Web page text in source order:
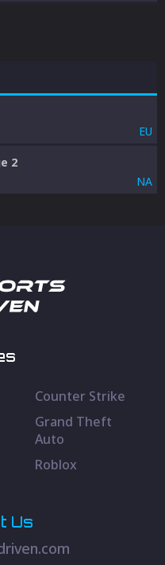
EU
2
NA
Counter Strike
Grand Theft
Auto
Roblox
Us